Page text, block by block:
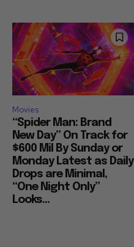
Movies
“Spider Man: Brand
New Day” On Track for
$600 Mil By Sunday or
Monday Latest as Daily
Drops are Minimal,
“One Night Only”
Looks...